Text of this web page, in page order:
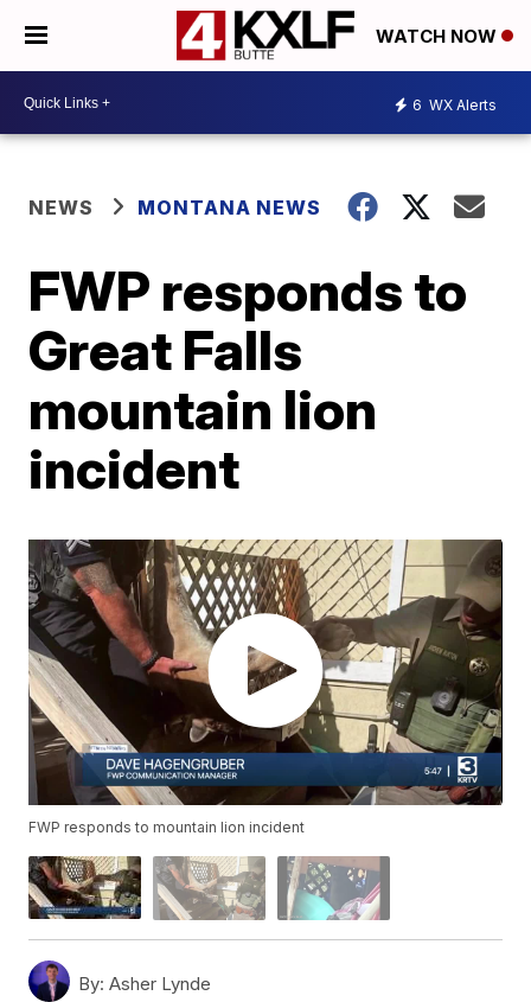
WATCH NOW
6 WX Alerts
NEWS MONTANA NEWS
FWP responds to
Great Falls
mountain lion
incident
FWP responds to mountain lion incident
By: Asher Lynde